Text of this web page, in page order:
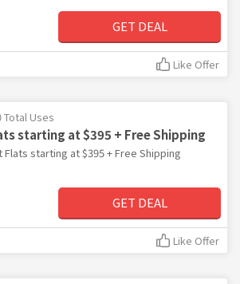
GET DEAL
Like Offer
Total Uses
starting at $395 + Free Shipping
Flats starting at $395 + Free Shipping
GET DEAL
Like Offer